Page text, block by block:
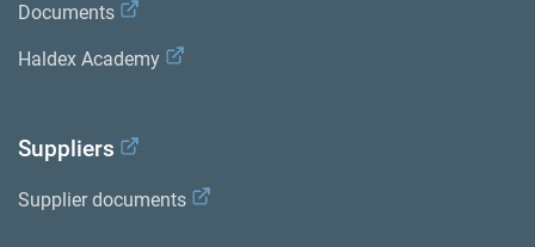
Documents
Haldex Academy
Suppliers
Supplier documents